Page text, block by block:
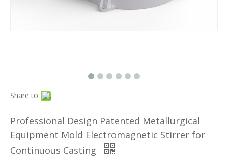
Share to:
Professional Design Patented Metallurgical
Equipment Mold Electromagnetic Stirrer for
Continuous Casting